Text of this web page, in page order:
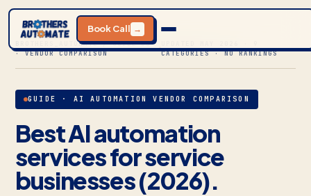
Book Call →
BROTHERS_AUTOMATE / GUIDE 05
· VENDOR COMPARISON
CATEGORIES · NO RANKINGS
GUIDE · AI AUTOMATION VENDOR COMPARISON
Best AI automation
services for service
businesses (2026).